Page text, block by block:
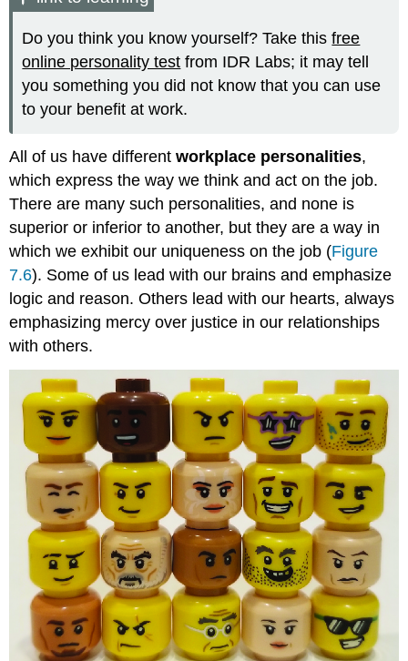
Do you think you know yourself? Take thisfree
online personality test from IDR Labs; it may tell
you something you did not know that you can use
to your benefit at work.
All of us have differentworkplace personalities,
which express the way we think and act on the job.
There are many such personalities, and none is
superior or inferior to another, but they are a way in
which we exhibit our uniqueness on the job (Figure
7.6). Some of us lead with our brains and emphasize
logic and reason. Others lead with our hearts, always
emphasizing mercy over justice in our relationships
with others.